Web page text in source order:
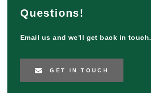
Questions!
Email us and we'll get back in touch.
GET IN TOUCH